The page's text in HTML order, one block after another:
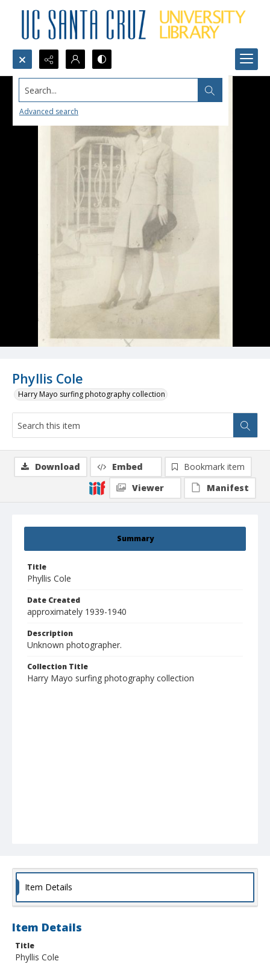
Search...
Advanced search
Phyllis Cole
Harry Mayo surfing photography collection
Summary
Title
Phyllis Cole
Date Created
approximately 1939-1940
Description
Unknown photographer.
Collection Title
Harry Mayo surfing photography collection
Download Embed
Bookmark item
Viewer
Manifest
Item Details
Item Details
Title
Phyllis Cole